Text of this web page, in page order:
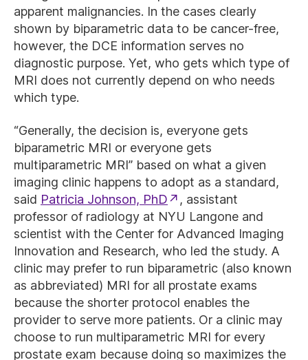
apparent malignancies. In the cases clearly
shown by biparametric data to be cancer-free,
however, the DCE information serves no
diagnostic purpose. Yet, who gets which type of
MRI does not currently depend on who needs
which type.
“Generally, the decision is, everyone gets
biparametric MRI or everyone gets
multiparametric MRI” based on what a given
imaging clinic happens to adopt as a standard,
said Patricia Johnson, PhD
, assistant
professor of radiology at NYU Langone and
scientist with the Center for Advanced Imaging
Innovation and Research, who led the study. A
clinic may prefer to run biparametric (also known
as abbreviated) MRI for all prostate exams
because the shorter protocol enables the
provider to serve more patients. Or a clinic may
choose to run multiparametric MRI for every
prostate exam because doing so maximizes the